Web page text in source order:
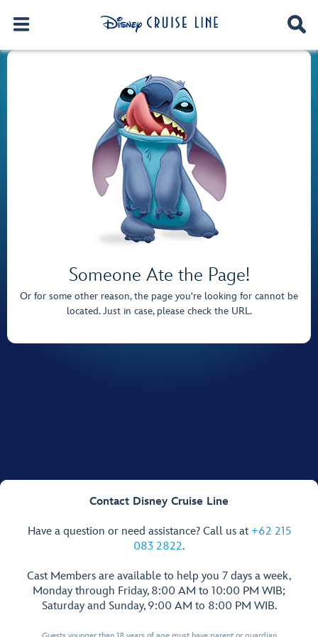
Someone Ate the Page!
Or for some other reason, the page you're looking for cannot be
located. Just in case, please check the URL.
Contact Disney Cruise Line
Have a question or need assistance? Call us at +62 215
083 2822.
Cast Members are available to help you 7 days a week,
Monday through Friday, 8:00 AM to 10:00 PM WIB;
Saturday and Sunday, 9:00 AM to 8:00 PM WIB.